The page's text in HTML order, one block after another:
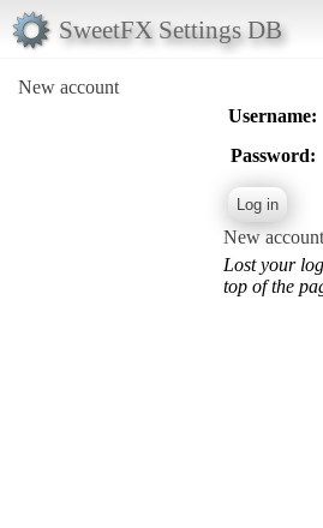
SweetFX Settings DB
New account
Username:
Password:
New account
Lost your
top of the